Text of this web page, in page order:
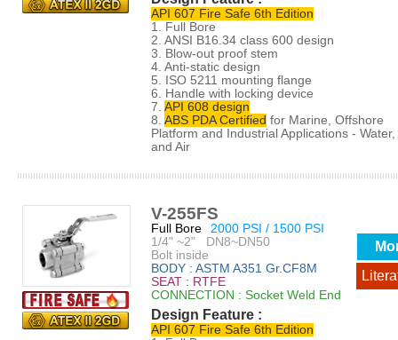
API 607 Fire Safe 6th Edition
1. Full Bore
2. ANSI B16.34 class 600 design
3. Blow-out proof stem
4. Anti-static design
5. ISO 5211 mounting flange
6. Handle with locking device
7. API 608 design
8. ABS PDA Certified for Marine, Offshore
Platform and Industrial Applications - Water,
and Air
V-255FS
Full Bore
2000 PSI / 1500 PSI
1/4" ~2" DN8~DN50
Bolt inside
BODY : ASTM A351 Gr.CF8M
SEAT : RTFE
CONNECTION : Socket Weld End
Design Feature :
API 607 Fire Safe 6th Edition